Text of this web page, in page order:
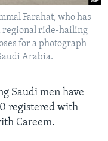
Farahat, who has
regional ride-hailing
for a photograph
Arabia.
Saudi men have
registered with
Careem.